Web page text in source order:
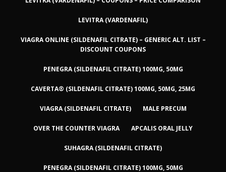
LEVITRA (VARDENAFIL)
VIAGRA ONLINE (SILDENAFIL CITRATE) – GENERIC ALT. LIST –
DISCOUNT COUPONS
PENEGRA (SILDENAFIL CITRATE) 100MG, 50MG
CAVERTA® (SILDENAFIL CITRATE) 100MG, 50MG, 25MG
VIAGRA (SILDENAFIL CITRATE) MALE PRECUM
OVER THE COUNTER VIAGRA APCALIS ORAL JELLY
SUHAGRA (SILDENAFIL CITRATE)
PENEGRA (SILDENAFIL CITRATE) 100MG, 50MG